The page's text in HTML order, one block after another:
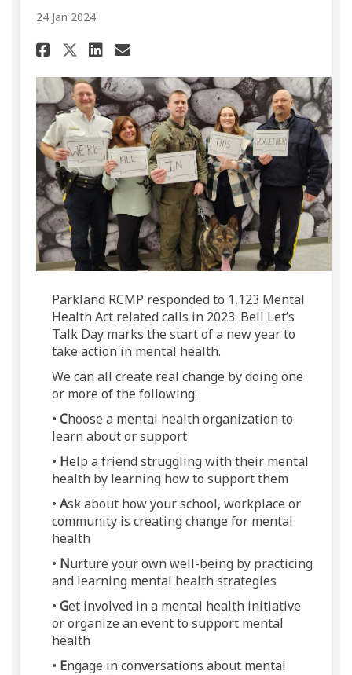
24 Jan 2024
Share Parkland RCMP
Share Parkland RCMP
Share Parkland RCMP
Email Parkland RCMP
Parkland RCMP responded to 1,123 Mental
Health Act related calls in 2023. Bell Let’s
Talk Day marks the start of a new year to
take action in mental health.
We can all create real change by doing one
or more of the following:
• Choose a mental health organization to
learn about or support
• Help a friend struggling with their mental
health by learning how to support them
• Ask about how your school, workplace or
community is creating change for mental
health
• Nurture your own well-being by practicing
and learning mental health strategies
• Get involved in a mental health initiative
or organize an event to support mental
health
• Engage in conversations about mental